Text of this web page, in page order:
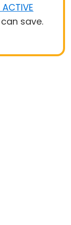
save.